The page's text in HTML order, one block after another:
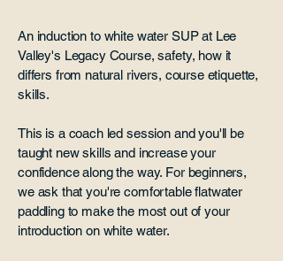
An induction to white water SUP at Lee
Valley's Legacy Course, safety, how it
differs from natural rivers, course etiquette,
skills.
This is a coach led session and you'll be
taught new skills and increase your
confidence along the way. For beginners,
we ask that you're comfortable flatwater
paddling to make the most out of your
introduction on white water.